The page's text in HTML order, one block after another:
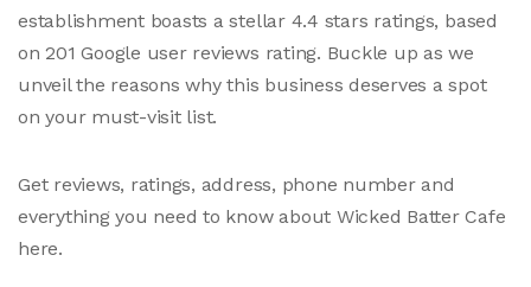
establishment boasts a stellar 4.4 stars ratings, based
on 201 Google user reviews rating. Buckle up as we
unveil the reasons why this business deserves a spot
on your must-visit list.
Get reviews, ratings, address, phone number and
everything you need to know about Wicked Batter Cafe
here.